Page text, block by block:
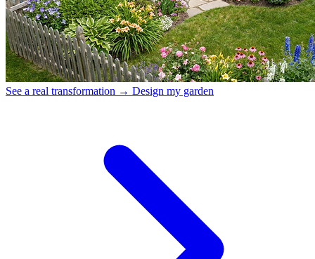
See a real transformation → Design my garden